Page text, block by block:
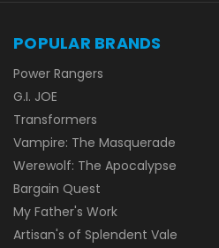
POPULAR BRANDS
Power Rangers
G.I. JOE
Transformers
Vampire: The Masquerade
Werewolf: The Apocalypse
Bargain Quest
My Father's Work
Artisan's of Splendent Vale